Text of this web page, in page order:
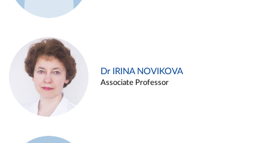
Dr IRINA NOVIKOVA
Associate Professor